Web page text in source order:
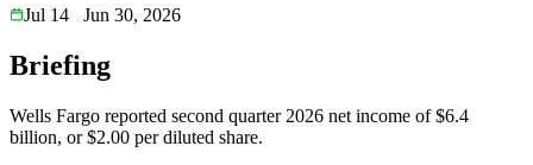
Jul 14
Jun 30, 2026
Briefing
Wells Fargo reported second quarter 2026 net income of $6.4
billion, or $2.00 per diluted share.